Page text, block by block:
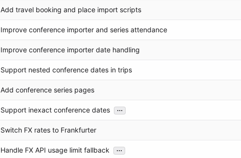
Add travel booking and place import scripts
Improve conference importer and series attendance
Improve conference importer date handling
Support nested conference dates in trips
Add conference series pages
Support inexact conference dates ...
Switch FX rates to Frankfurter
Handle FX API usage limit fallback ...